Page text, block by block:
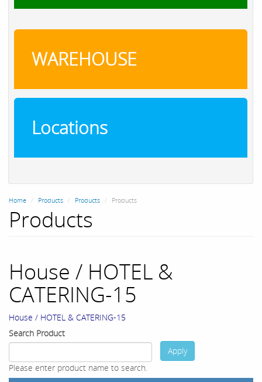
WAREHOUSE
Locations
Home Products Products Products
Products
House / HOTEL &
CATERING-15
House / HOTEL & CATERING-15
Search Product
Please enter product name to search.
Apply